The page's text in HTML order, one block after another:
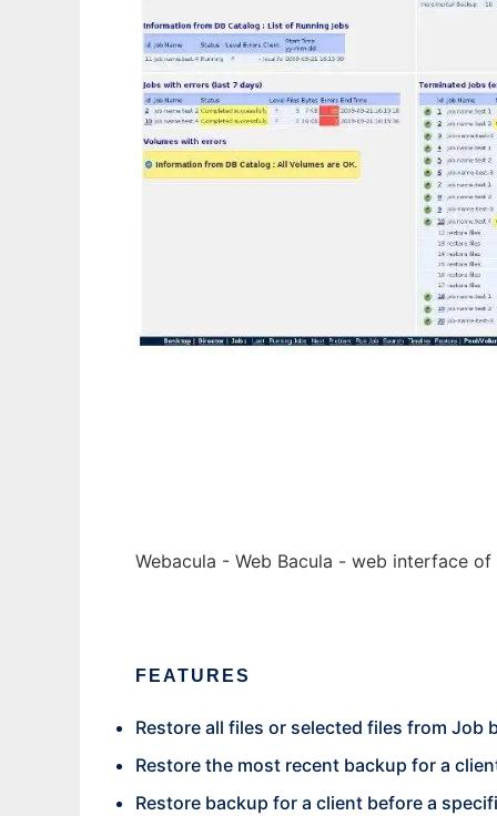
Webacula - Web Bacula - web interface
FEATURES
Restore all files or selected files from Job
Restore the most recent backup for a
Restore backup for a client before a